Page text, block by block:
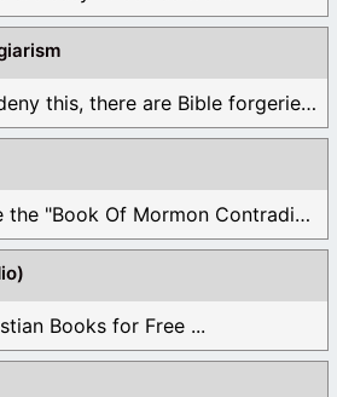
Although Mormons deny this, there are Bible forgeries ...
These books include the "Book Of Mormon Contradictions", ...
Books for Free ...